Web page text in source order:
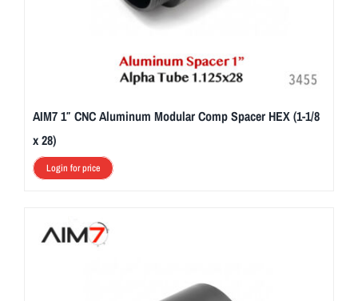
AIM7 1″ CNC Aluminum Modular Comp Spacer HEX (1-1/8
x 28)
Login for price